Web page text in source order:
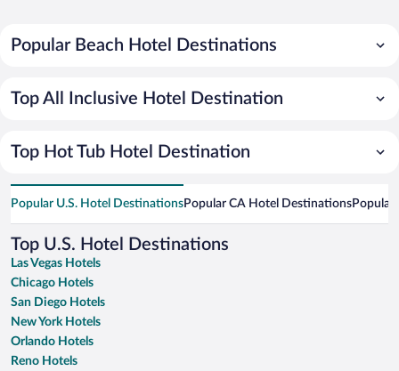
Popular Beach Hotel Destinations
Top All Inclusive Hotel Destination
Top Hot Tub Hotel Destination
Popular U.S. Hotel DestinationsPopular CA Hotel DestinationsPopular
Top U.S. Hotel Destinations
Las Vegas Hotels
Chicago Hotels
San Diego Hotels
New York Hotels
Orlando Hotels
Reno Hotels